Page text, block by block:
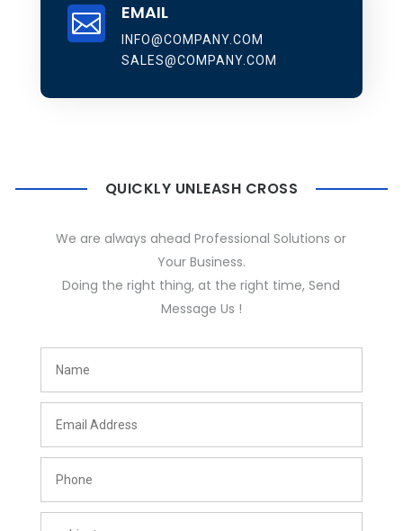
 EMAIL
INFO@COMPANY.COM
SALES@COMPANY.COM
QUICKLY UNLEASH CROSS
We are always ahead Professional Solutions or
Your Business.
Doing the right thing, at the right time, Send
Message Us !